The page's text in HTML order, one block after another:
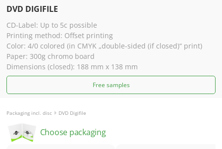
DVD DIGIFILE
CD-Label: Up to 5c possible
Printing method: Offset printing
Color: 4/0 colored (in CMYK „double-sided (if closed)“ print)
Paper: 300g chromo board
Dimensions (closed): 188 mm x 138 mm
Free samples
Packaging incl. disc DVD Digifile
Choose packaging